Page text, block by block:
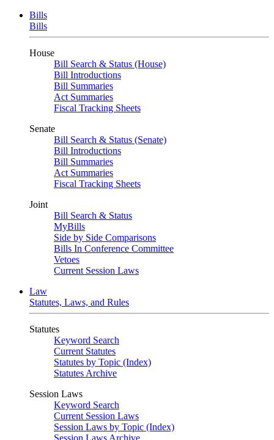
Bills
Bills
House
Bill Search & Status (House)
Bill Introductions
Bill Summaries
Act Summaries
Fiscal Tracking Sheets
Senate
Bill Search & Status (Senate)
Bill Introductions
Bill Summaries
Act Summaries
Fiscal Tracking Sheets
Joint
Bill Search & Status
MyBills
Side by Side Comparisons
Bills In Conference Committee
Vetoes
Current Session Laws
Law
Statutes, Laws, and Rules
Statutes
Keyword Search
Current Statutes
Statutes by Topic (Index)
Statutes Archive
Session Laws
Keyword Search
Current Session Laws
Session Laws by Topic (Index)
Session Laws Archive